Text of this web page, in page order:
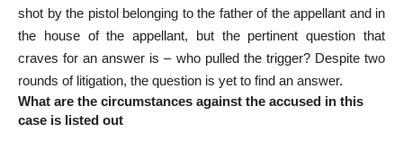
shot by the pistol belonging to the father of the appellant and in
the house of the appellant, but the pertinent question that
craves for an answer is – who pulled the trigger? Despite two
rounds of litigation, the question is yet to find an answer.
What are the circumstances against the accused in this
case is listed out